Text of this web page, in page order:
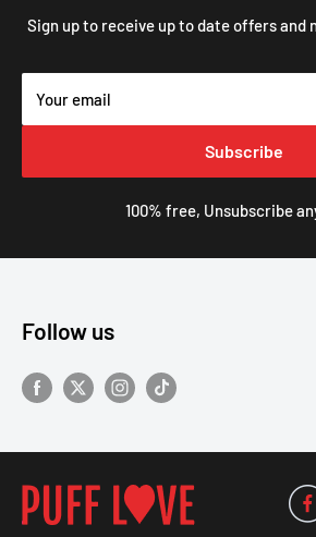
Sign up to receive up to date offers and
Your email
Subscribe
100% free, Unsubscribe
Follow us